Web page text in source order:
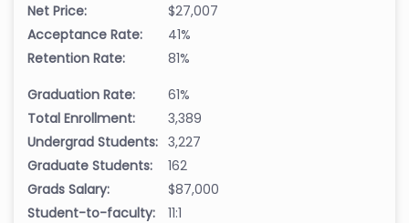
Net Price:
$27,007
Acceptance Rate:
41%
Retention Rate:
81%
Graduation Rate:
61%
Total Enrollment:
3,389
Undergrad Students: 3,227
Graduate Students:
162
Grads Salary:
$87,000
Student-to-faculty:
11:1